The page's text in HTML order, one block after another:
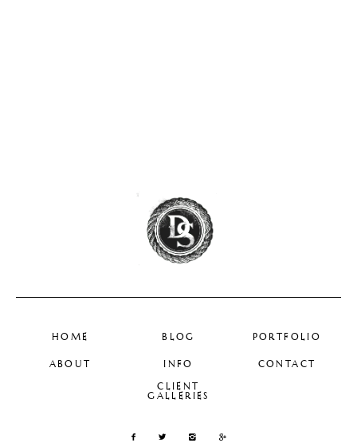
HOME BLOG PORTFOLIO
ABOUT INFO
CONTACT
CLIENT
GALLERIES